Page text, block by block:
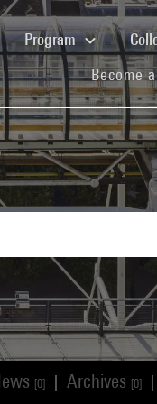
Program
Become
[0] Archives [0]